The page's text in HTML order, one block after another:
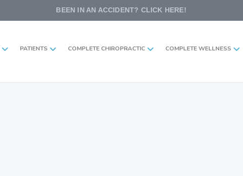
BEEN IN AN ACCIDENT? CLICK HERE!
PATIENTS COMPLETE CHIROPRACTIC COMPLETE WELLNESS